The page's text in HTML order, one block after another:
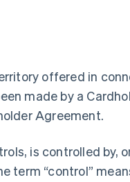
offered in
made by a
Agreement.
is controlled by,
term “control”